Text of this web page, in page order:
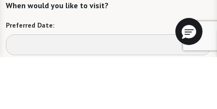
When would you like to visit?
Preferred Date: